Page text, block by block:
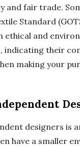
and fair trade.
Standard
and
indicating their
making your
designers is
have a smaller